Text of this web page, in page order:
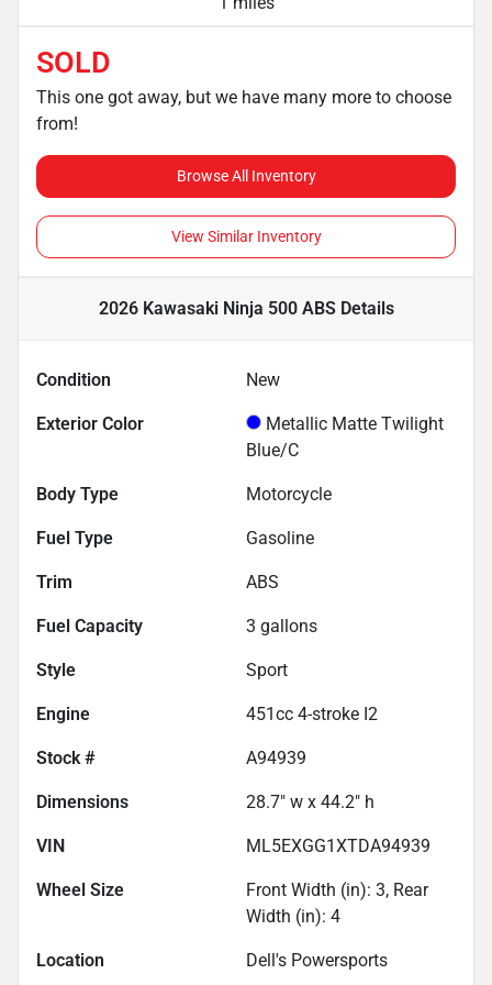
SOLD
This one got away, but we have many more to choose
from!
Browse All Inventory
View Similar Inventory
2026 Kawasaki Ninja 500 ABSDetails
Condition New
Exterior Color
Metallic Matte Twilight
Blue/C
Body Type Motorcycle
Fuel Type Gasoline
Trim ABS
Fuel Capacity 3 gallons
Style Sport
Engine 451cc 4-stroke I2
Stock # A94939
Dimensions 28.7" w x 44.2" h
VIN ML5EXGG1XTDA94939
Wheel Size
Front Width (in): 3, Rear
Width (in): 4
Location Dell's Powersports